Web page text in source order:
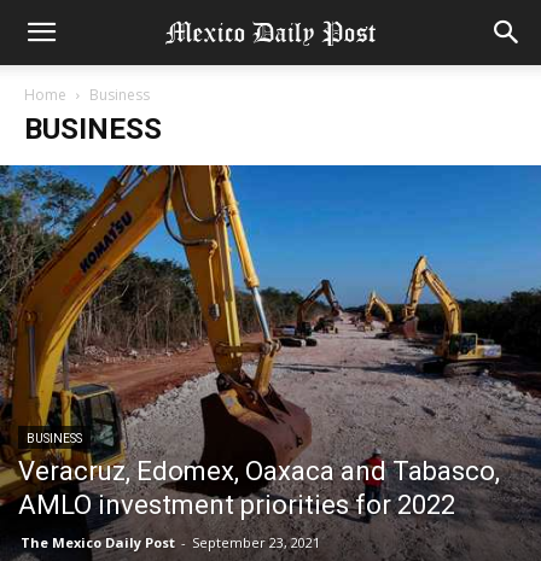
Home Business
BUSINESS
BUSINESS
Veracruz, Edomex, Oaxaca and Tabasco,
AMLO investment priorities for 2022
The Mexico Daily Post - September 23, 2021